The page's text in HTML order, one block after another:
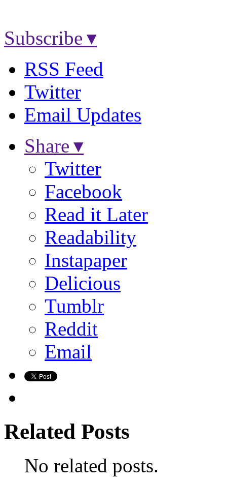
Subscribe ▾
RSS Feed
Twitter
Email Updates
Share ▾
Twitter
Facebook
Read it Later
Readability
Instapaper
Delicious
Tumblr
Reddit
Email
Related Posts
No related posts.